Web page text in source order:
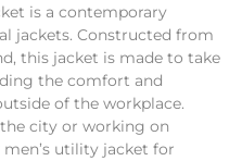
is a contemporary
jackets. Constructed from
​this jacket is made to take
the comfort and
of the workplace.
city or working on
utility jacket for